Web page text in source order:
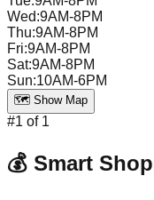
Wed:9AM-8PM
Thu:9AM-8PM
Fri:9AM-8PM
Sat:9AM-8PM
Sun:10AM-6PM
🗺️ Show Map
#1 of 1
💰 Smart